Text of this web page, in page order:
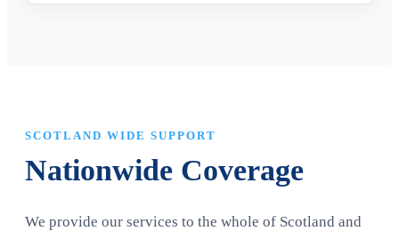
SCOTLAND WIDE SUPPORT
Nationwide Coverage
We provide our services to the whole of Scotland and